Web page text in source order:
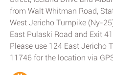
from Walt Whitman Road,
West Jericho Turnpike (Ny-
East Pulaski Road and Exit
Please use 124 East Jericho
11746 for the location via